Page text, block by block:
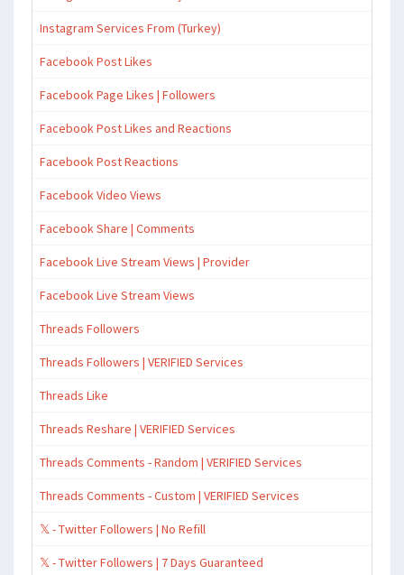
Instagram Services From (Turkey)
Facebook Post Likes
Facebook Page Likes | Followers
Facebook Post Likes and Reactions
Facebook Post Reactions
Facebook Video Views
Facebook Share | Comments
Facebook Live Stream Views | Provider
Facebook Live Stream Views
Threads Followers
Threads Followers | VERIFIED Services
Threads Like
Threads Reshare | VERIFIED Services
Threads Comments - Random | VERIFIED Services
Threads Comments - Custom | VERIFIED Services
𝕏 - Twitter Followers | No Refill
𝕏 - Twitter Followers | 7 Days Guaranteed